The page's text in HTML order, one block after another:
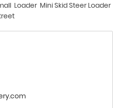
Loader Mini Skid Steer Loader